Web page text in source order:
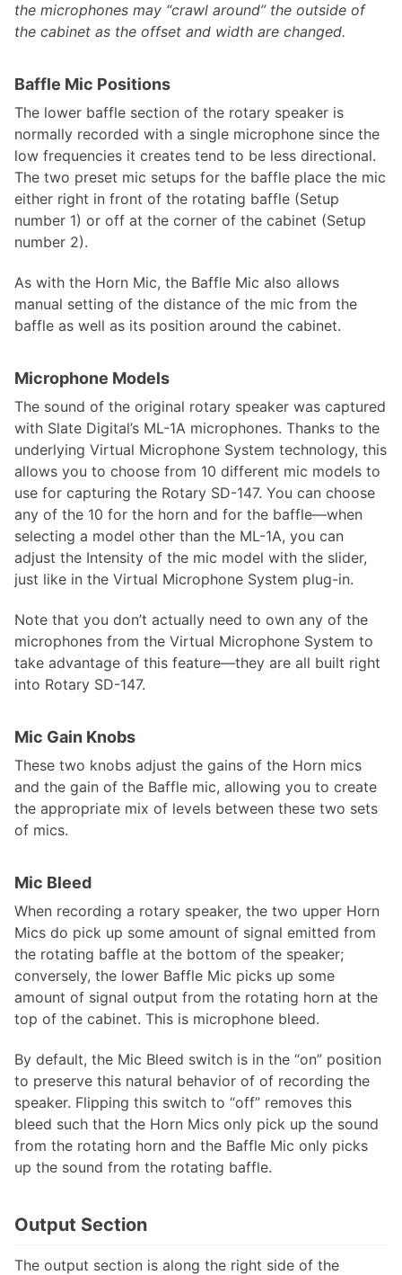
the microphones may “crawl around” the outside of
the cabinet as the offset and width are changed.
Baffle Mic Positions
The lower baffle section of the rotary speaker is
normally recorded with a single microphone since the
low frequencies it creates tend to be less directional.
The two preset mic setups for the baffle place the mic
either right in front of the rotating baffle (Setup
number 1) or off at the corner of the cabinet (Setup
number 2).
As with the Horn Mic, the Baffle Mic also allows
manual setting of the distance of the mic from the
baffle as well as its position around the cabinet.
Microphone Models
The sound of the original rotary speaker was captured
with Slate Digital’s ML-1A microphones. Thanks to the
underlying Virtual Microphone System technology, this
allows you to choose from 10 different mic models to
use for capturing the Rotary SD-147. You can choose
any of the 10 for the horn and for the baffle—when
selecting a model other than the ML-1A, you can
adjust the Intensity of the mic model with the slider,
just like in the Virtual Microphone System plug-in.
Note that you don’t actually need to own any of the
microphones from the Virtual Microphone System to
take advantage of this feature—they are all built right
into Rotary SD-147.
Mic Gain Knobs
These two knobs adjust the gains of the Horn mics
and the gain of the Baffle mic, allowing you to create
the appropriate mix of levels between these two sets
of mics.
Mic Bleed
When recording a rotary speaker, the two upper Horn
Mics do pick up some amount of signal emitted from
the rotating baffle at the bottom of the speaker;
conversely, the lower Baffle Mic picks up some
amount of signal output from the rotating horn at the
top of the cabinet. This is microphone bleed.
By default, the Mic Bleed switch is in the “on” position
to preserve this natural behavior of of recording the
speaker. Flipping this switch to “off” removes this
bleed such that the Horn Mics only pick up the sound
from the rotating horn and the Baffle Mic only picks
up the sound from the rotating baffle.
Output Section
The output section is along the right side of the